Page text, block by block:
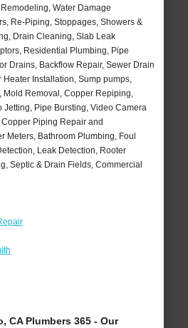
Water Damage
Re-Piping, Stoppages, Showers &
Drain Cleaning, Slab Leak
Residential Plumbing, Pipe
Drains, Backflow Repair, Sewer Drain
Heater Installation, Sump pumps,
Mold Removal, Copper Repiping,
Jetting, Pipe Bursting, Video Camera
Piping Repair and
Meters, Bathroom Plumbing, Foul
Leak Detection, Rooter
Septic & Drain Fields, Commercial
CA Plumbers 365 - Our